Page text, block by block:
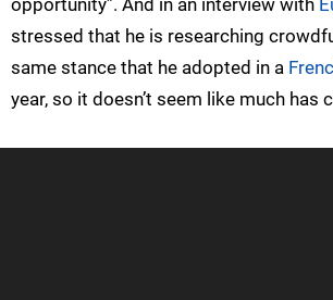
stressed that he is researching
same stance that he adopted in a
year, so it doesn’t seem like much has